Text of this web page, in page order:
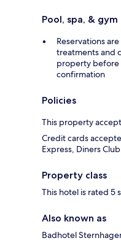
Pool, spa, &
Reservations
treatments and
property before
confirmation
Policies
This property
Credit cards
Express, Diners Club
Property class
This hotel is rated 5
Also known as
Badhotel